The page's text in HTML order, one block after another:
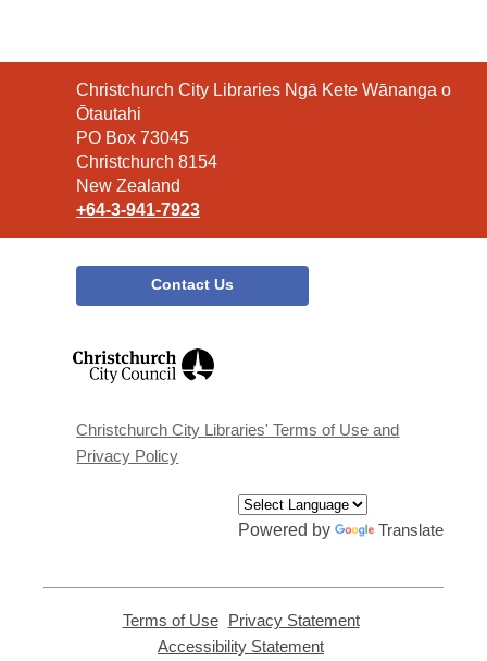
Contact
the
Library
Christchurch City Libraries Ngā Kete Wānanga o
Ōtautahi
PO Box 73045
Christchurch 8154
New Zealand
+64-3-941-7923
Contact Us
window
Christchurch City Libraries' Terms of Use and
Privacy Policy
Powered by Translate
Terms of Use,
opens
Privacy Statement,
Accessibility Statement